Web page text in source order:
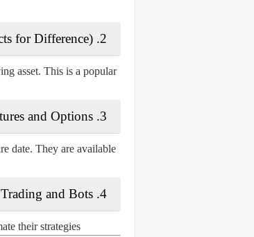
2.
for Difference)
asset. This is a popular
3.
and Options
date. They are available
4.
and Bots
their strategies.